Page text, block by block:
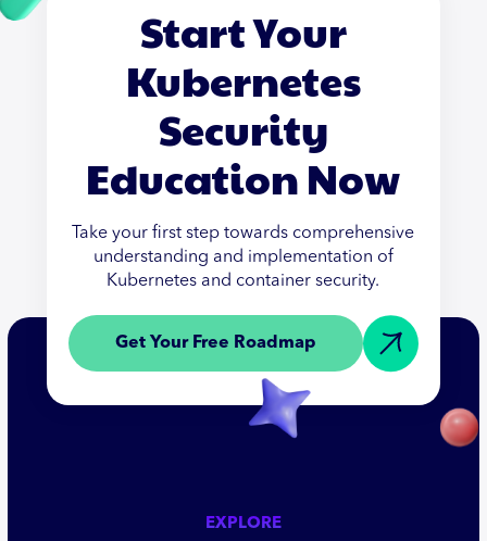
Start Your
Kubernetes
Security
Education Now
Take your first step towards comprehensive
understanding and implementation of
Kubernetes and container security.
Get Your Free Roadmap
EXPLORE